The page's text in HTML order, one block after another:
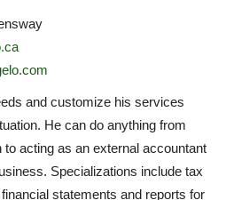
and customize his services
He can do anything from
acting as an external accountant
Specializations include tax
statements and reports for